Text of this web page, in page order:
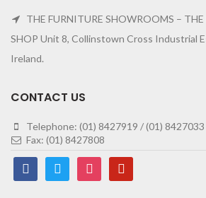
THE FURNITURE SHOWROOMS –
SHOP Unit 8, Collinstown Cross Industrial
Ireland.
CONTACT US
Telephone: (01) 8427919 / (01) 8427033
Fax: (01) 8427808
facebook twitter instagrampinterest